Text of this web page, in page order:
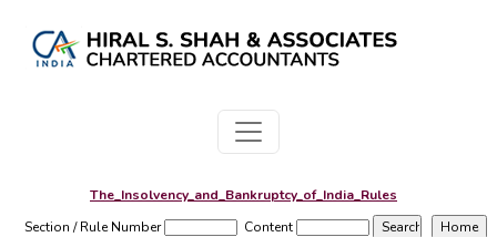
The_Insolvency_and_Bankruptcy_of_India_Rules
Section / Rule Number
Content